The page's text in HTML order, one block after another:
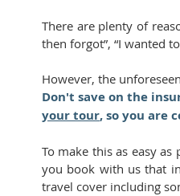
There are plenty of
then forgot”, “I wanted
However, the
Don't save on the
your tour, so you are
To make this as easy
you book with us that
travel cover including